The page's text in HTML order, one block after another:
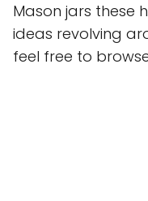
Mason jars these
ideas revolving
feel free to